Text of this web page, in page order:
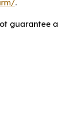
.
guarantee a